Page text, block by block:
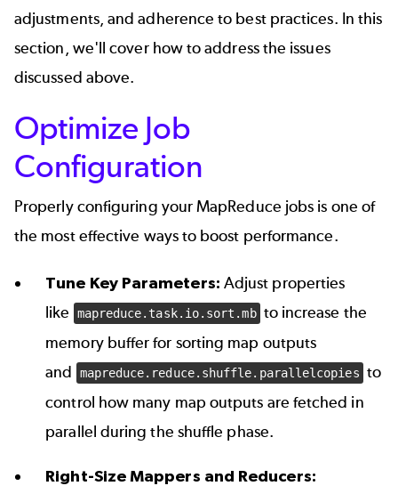
adjustments, and adherence to best practices. In this
section, we'll cover how to address the issues
discussed above.
Optimize Job
Configuration
Properly configuring your MapReduce jobs is one of
the most effective ways to boost performance.
Tune Key Parameters: Adjust properties
like
mapreduce.task.io.sort.mb to increase the
memory buffer for sorting map outputs
and
mapreduce.reduce.shuffle.parallelcopies to
control how many map outputs are fetched in
parallel during the shuffle phase.
Right-Size Mappers and Reducers: